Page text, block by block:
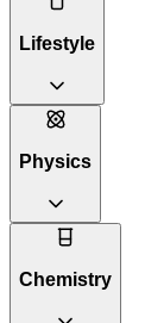
Lifestyle
Physics
Chemistry